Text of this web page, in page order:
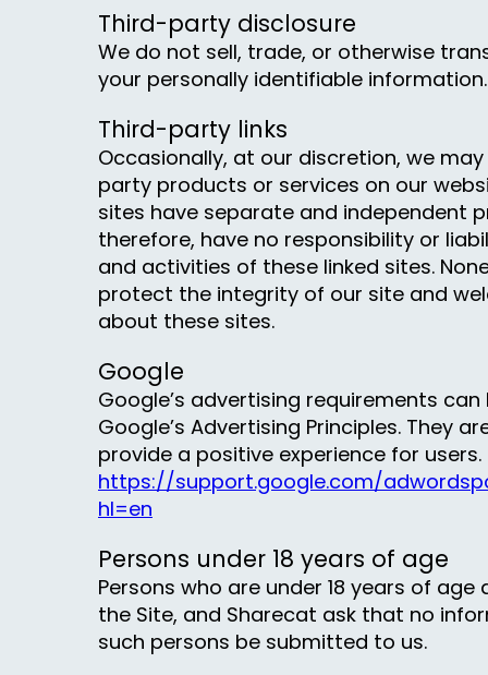
Third-party disclosure
We do not sell, trade, or otherwise
your personally identifiable information.
Third-party links
Occasionally, at our discretion, we
party products or services on our
sites have separate and independent
therefore, have no responsibility or
and activities of these linked sites.
protect the integrity of our site and
about these sites.
Google
Google’s advertising requirements
Google’s Advertising Principles. They
provide a positive experience for users.
https://support.google.com/
hl=en
Persons under 18 years of age
Persons who are under 18 years of
the Site, and Sharecat ask that no
such persons be submitted to us.